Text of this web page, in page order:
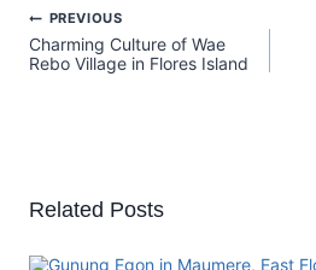
PREVIOUS
Charming Culture of Wae
Rebo Village in Flores Island
Related Posts